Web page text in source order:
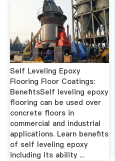
Self Leveling Epoxy
Flooring Floor Coatings:
BenefitsSelf leveling epoxy
flooring can be used over
concrete floors in
commercial and industrial
applications. Learn benefits
of self leveling epoxy
including its ability ...